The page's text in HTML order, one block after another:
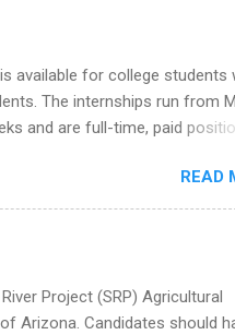
Why Remote Software
engineering internship can:
Open doors to full-time
on production-level code
to companies ...
available for college students
The internships run from
and are full-time, paid
Human Resources,
Development, Tickets Sales &
READ
Project (SRP) Agricultural
Arizona. Candidates should